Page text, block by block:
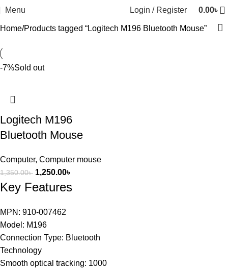
Menu Login / Register 0.00৳
Home Products tagged “Logitech M196 Bluetooth Mouse”
-7%Sold out
Logitech M196
Bluetooth Mouse
Computer, Computer mouse
1,350.00৳ 1,250.00৳
Key Features
MPN: 910-007462
Model: M196
Connection Type: Bluetooth
Technology
Smooth optical tracking: 1000